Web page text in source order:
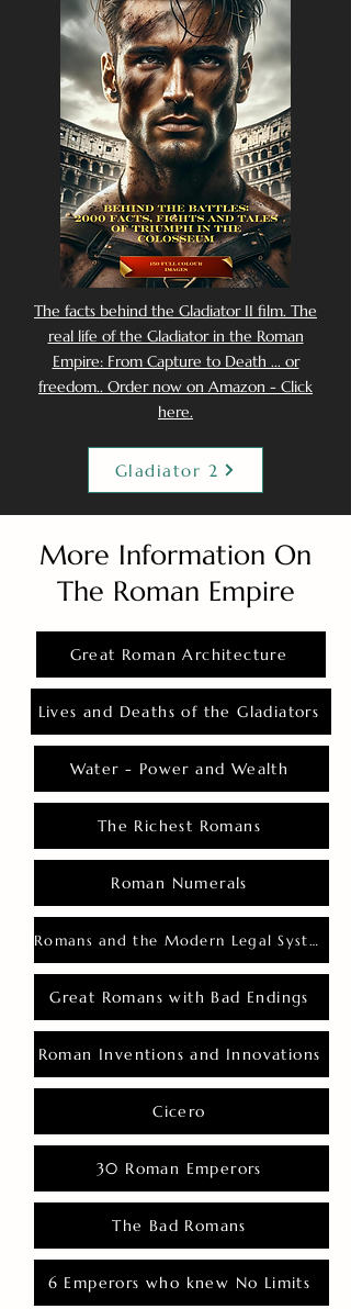
The facts behind the Gladiator II film. The
real life of the Gladiator in the Roman
Empire: From Capture to Death ... or
freedom.. Order now on Amazon - Click
here.
Gladiator 2
More Information On
The Roman Empire
Great Roman Architecture
Lives and Deaths of the Gladiators
Water - Power and Wealth
The Richest Romans
Roman Numerals
Romans and the Modern Legal System
Great Romans with Bad Endings
Roman Inventions and Innovations
Cicero
30 Roman Emperors
The Bad Romans
6 Emperors who knew No Limits